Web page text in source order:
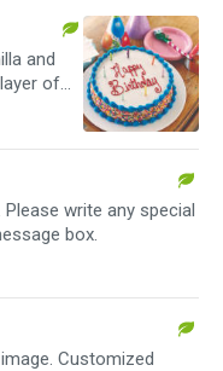
and
of
write any special
box.
Customized